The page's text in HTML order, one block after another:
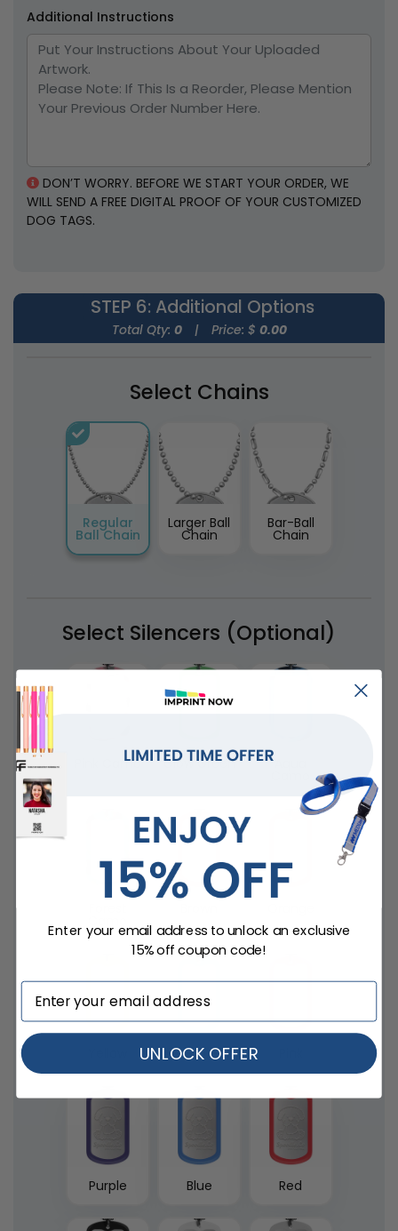
Additional Instructions
DON’T WORRY. BEFORE WE START YOUR ORDER, WE
WILL SEND A FREE DIGITAL PROOF OF YOUR CUSTOMIZED
DOG TAGS.
STEP 6: Additional Options
Total Qty: 0 | Price: $ 0.00
Select Chains
Regular
Ball Chain
Larger Ball
Chain
Bar-Ball
Chain
Select Silencers (Optional)
Pink Camo Glow Green
Lime Green
Purple Blue Red
Enter your email address to unlock an exclusive
15% off coupon code!
UNLOCK OFFER